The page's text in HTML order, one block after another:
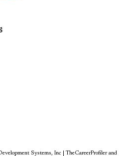
Systems, Inc | TheCareerProfiler and